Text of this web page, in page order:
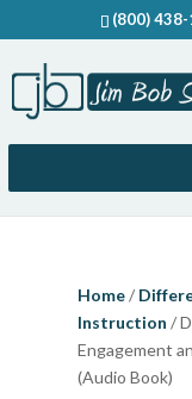
(800)
Home/
Instruction /
Engagement
(Audio Book)